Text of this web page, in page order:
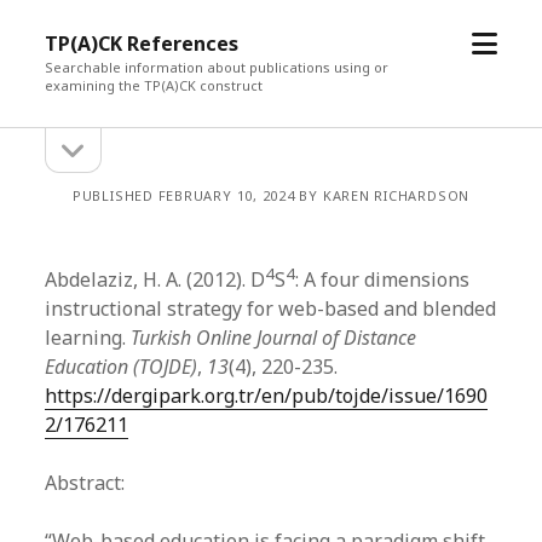
TP(A)CK References
Searchable information about publications using or
examining the TP(A)CK construct
open
Sidebarsidebar
PUBLISHED FEBRUARY 10, 2024 BY KAREN RICHARDSON
Abdelaziz, H. A. (2012). D4S4: A four dimensions
instructional strategy for web-based and blended
learning. Turkish Online Journal of Distance
Education (TOJDE), 13(4), 220-235.
https://dergipark.org.tr/en/pub/tojde/issue/1690
2/176211
Abstract: